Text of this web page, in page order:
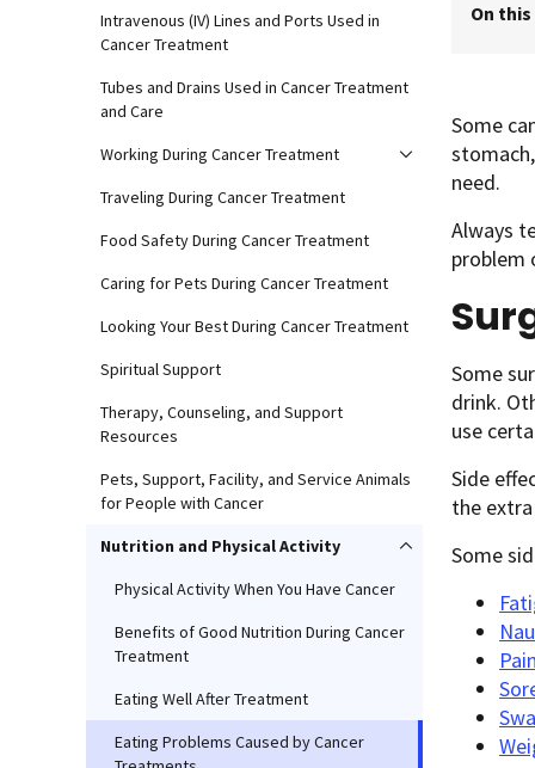
Intravenous (IV) Lines and Ports Used in
Cancer Treatment
Tubes and Drains Used in Cancer Treatment
and Care
Working During Cancer Treatment
Traveling During Cancer Treatment
Food Safety During Cancer Treatment
Caring for Pets During Cancer Treatment
Looking Your Best During Cancer Treatment
Spiritual Support
Therapy, Counseling, and Support
Resources
Pets, Support, Facility, and Service Animals
for People with Cancer
Nutrition and Physical Activity
Physical Activity When You Have Cancer
Benefits of Good Nutrition During Cancer
Treatment
Eating Well After Treatment
Eating Problems Caused by Cancer
On
Some
need.
Always
problem
Some
drink.
use
Side
the
Some